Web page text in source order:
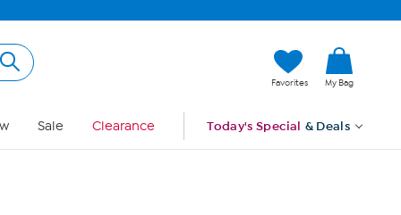
Favorites My Bag
Sale Clearance Today's Special & Deals